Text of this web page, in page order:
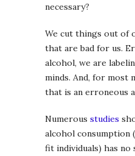
necessary?
We cut things out of
that are bad for us.
alcohol, we are
minds. And, for most
that is an erroneous
Numerous studies
alcohol consumption
fit individuals) has no